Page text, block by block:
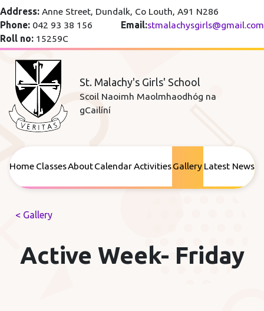
Address: Anne Street, Dundalk, Co Louth, A91 N286
Phone: 042 93 38 156 Email:stmalachysgirls@gmail.com
Roll no: 15259C
St. Malachy's Girls' School
Scoil Naoimh Maolmhaodhóg na
gCailíní
Home ClassesAboutCalendarActivitiesGallery Latest News
< Gallery
Active Week- Friday